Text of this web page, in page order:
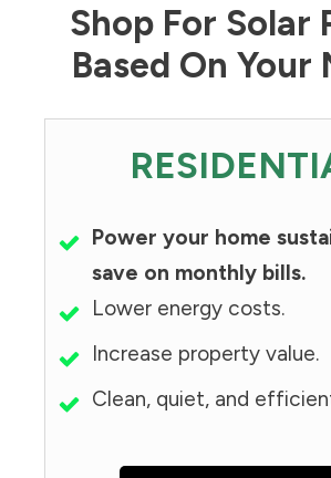
Shop For Solar
Based On Your
Power your home
save on monthly bills.
Lower energy costs.
Increase property value.
Clean, quiet, and